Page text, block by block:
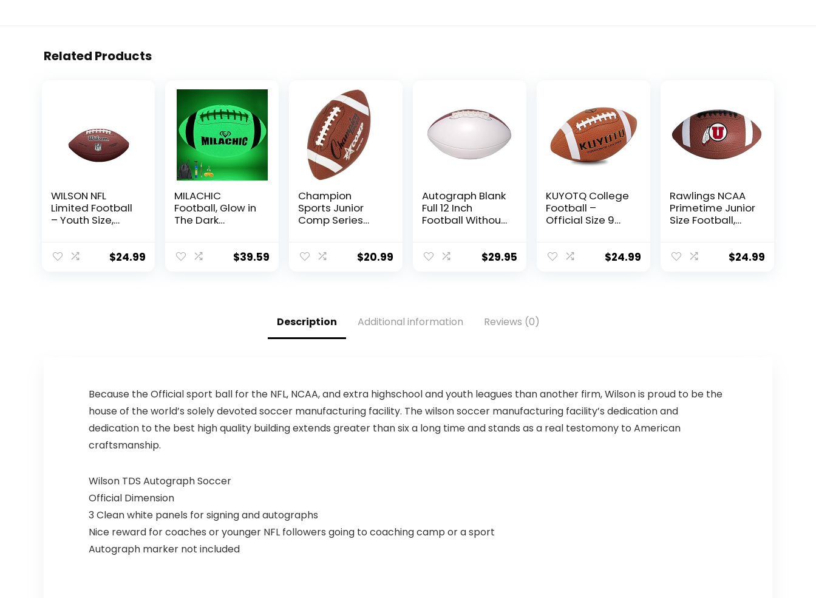
Related Products
WILSON NFL
Limited Football
– Youth Size,
$24.99
MILACHIC
Football, Glow in
The Dark
Glowing Football
$39.59
Champion
Sports Junior
Comp Series
$20.99
Autograph Blank
Full 12 Inch
Football Without
Football Trophy
$29.95
KUYOTQ College
Football –
Official Size 9
Leather Football
$24.99
Rawlings NCAA
Primetime Junior
Size Football,
$24.99
Description Additional information Reviews (0)
Because the Official sport ball for the NFL, NCAA, and extra highschool and youth leagues than another firm, Wilson is proud to be the
house of the world’s solely devoted soccer manufacturing facility. The wilson soccer manufacturing facility’s dedication and
dedication to the best high quality building extends greater than six a long time and stands as a real testomony to American
craftsmanship.
Wilson TDS Autograph Soccer
Official Dimension
3 Clean white panels for signing and autographs
Nice reward for coaches or younger NFL followers going to coaching camp or a sport
Autograph marker not included